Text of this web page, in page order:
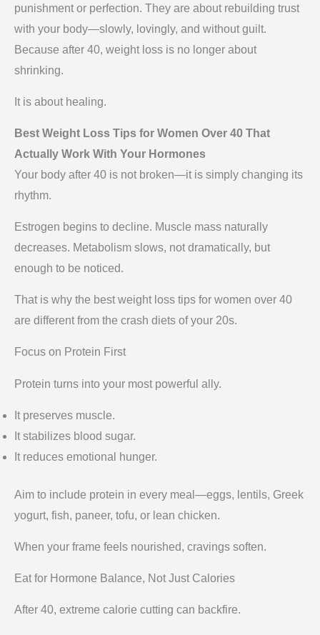
punishment or perfection. They are about rebuilding trust
with your body—slowly, lovingly, and without guilt.
Because after 40, weight loss is no longer about
shrinking.
It is about healing.
Best Weight Loss Tips for Women Over 40 That
Actually Work With Your Hormones
Your body after 40 is not broken—it is simply changing its
rhythm.
Estrogen begins to decline. Muscle mass naturally
decreases. Metabolism slows, not dramatically, but
enough to be noticed.
That is why the best weight loss tips for women over 40
are different from the crash diets of your 20s.
Focus on Protein First
Protein turns into your most powerful ally.
It preserves muscle.
It stabilizes blood sugar.
It reduces emotional hunger.
Aim to include protein in every meal—eggs, lentils, Greek
yogurt, fish, paneer, tofu, or lean chicken.
When your frame feels nourished, cravings soften.
Eat for Hormone Balance, Not Just Calories
After 40, extreme calorie cutting can backfire.